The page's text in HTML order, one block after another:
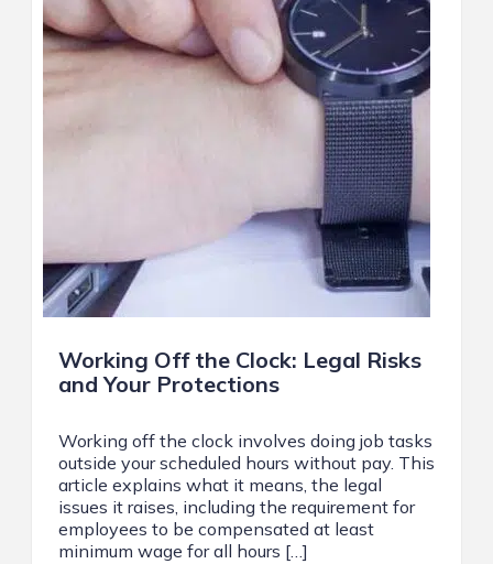
Working Off the Clock: Legal Risks
and Your Protections
Working off the clock involves doing job tasks
outside your scheduled hours without pay. This
article explains what it means, the legal
issues it raises, including the requirement for
employees to be compensated at least
minimum wage for all hours […]